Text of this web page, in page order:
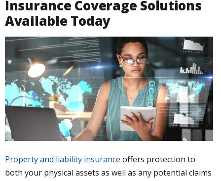
Insurance Coverage Solutions
Available Today
Property and liability insurance offers protection to
both your physical assets as well as any potential claims